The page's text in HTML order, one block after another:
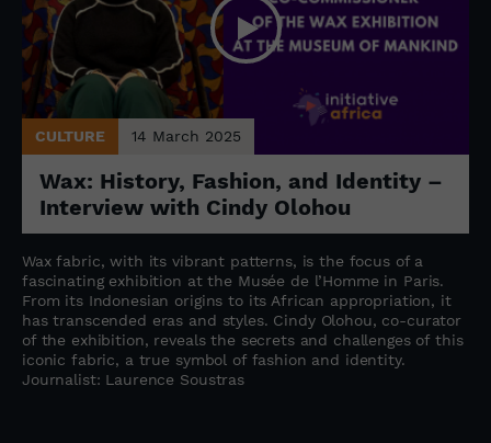
CULTURE 14 March 2025
Wax: History, Fashion, and Identity –
Interview with Cindy Olohou
Wax fabric, with its vibrant patterns, is the focus of a
fascinating exhibition at the Musée de l’Homme in Paris.
From its Indonesian origins to its African appropriation, it
has transcended eras and styles. Cindy Olohou, co-curator
of the exhibition, reveals the secrets and challenges of this
iconic fabric, a true symbol of fashion and identity.
Journalist: Laurence Soustras